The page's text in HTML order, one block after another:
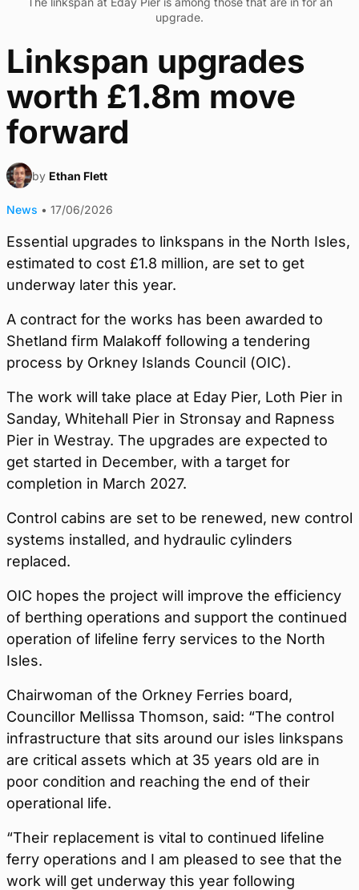
upgrade.
Linkspan upgrades
worth £1.8m move
forward
by Ethan Flett
News • 17/06/2026
Essential upgrades to linkspans in the North Isles,
estimated to cost £1.8 million, are set to get
underway later this year.
A contract for the works has been awarded to
Shetland firm Malakoff following a tendering
process by Orkney Islands Council (OIC).
The work will take place at Eday Pier, Loth Pier in
Sanday, Whitehall Pier in Stronsay and Rapness
Pier in Westray. The upgrades are expected to
get started in December, with a target for
completion in March 2027.
Control cabins are set to be renewed, new control
systems installed, and hydraulic cylinders
replaced.
OIC hopes the project will improve the efficiency
of berthing operations and support the continued
operation of lifeline ferry services to the North
Isles.
Chairwoman of the Orkney Ferries board,
Councillor Mellissa Thomson, said: “The control
infrastructure that sits around our isles linkspans
are critical assets which at 35 years old are in
poor condition and reaching the end of their
operational life.
“Their replacement is vital to continued lifeline
ferry operations and I am pleased to see that the
work will get underway this year following